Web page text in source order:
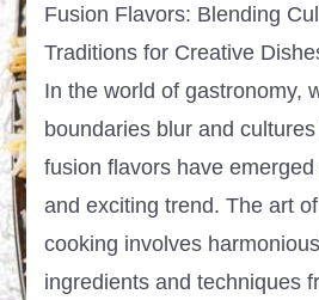
Fusion Flavors: Blending
Traditions for Creative
In the world of gastronomy,
boundaries blur and
fusion flavors have
and exciting trend. The art
cooking involves
ingredients and techniques